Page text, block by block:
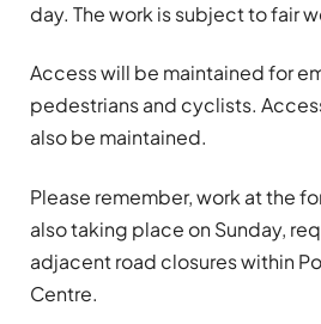
day. The work is subject to fair
Access will be maintained for
pedestrians and cyclists.
also be maintained.
Please remember, work at the
also taking place on Sunday,
adjacent road closures within
Centre.